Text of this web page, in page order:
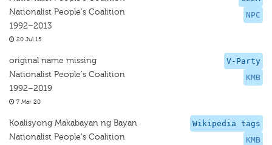
NPC
Nationalist People's Coalition
1992–2013
20 Jul 15
V-Party
KMB
original name missing
Nationalist People's Coalition
1992–2019
7 Mar 20
Wikipedia tags
KMB
Koalisyong Makabayan ng Bayan
Nationalist People's Coalition